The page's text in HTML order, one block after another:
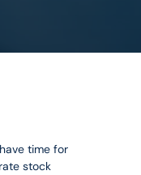
time for
stock